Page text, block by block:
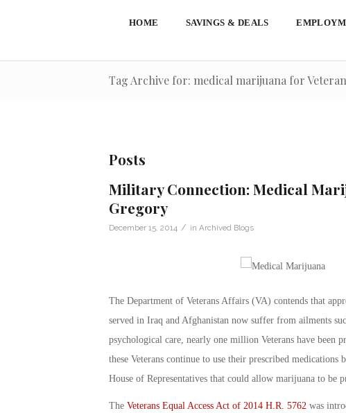
HOME SAVINGS & DEALS
Tag Archive for: medical marijuana for
Posts
Military Connection: Medical
Gregory
December 15, 2014 / in Archived Blogs
The Department of Veterans Affairs (VA) contends that
served in Iraq and Afghanistan now suffer from ailments
psychological care, nearly one million Veterans have
these Veterans continue to use their prescribed
House of Representatives that could allow marijuana to be
The Veterans Equal Access Act of 2014 H.R. 5762was